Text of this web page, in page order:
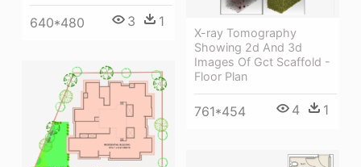
640*480 3 1
X-ray Tomography
Showing 2d And 3d
Images Of Gct Scaffold -
Floor Plan
761*454 4 1